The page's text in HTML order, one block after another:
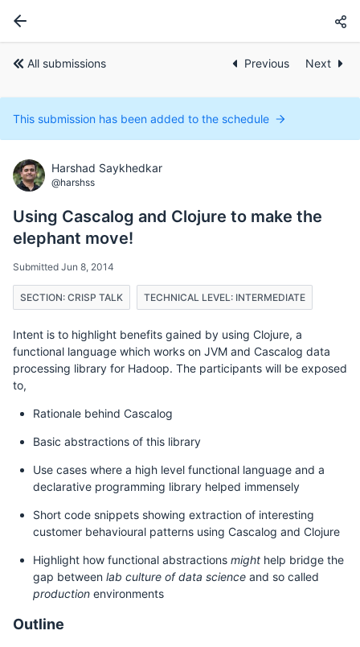
All submissions Previous Next
This submission has been added to the schedule
Harshad Saykhedkar
@harshss
Using Cascalog and Clojure to make the
elephant move!
Submitted Jun 8, 2014
SECTION: CRISP TALK TECHNICAL LEVEL: INTERMEDIATE
Intent is to highlight benefits gained by using Clojure, a
functional language which works on JVM and Cascalog data
processing library for Hadoop. The participants will be exposed
to,
Rationale behind Cascalog
Basic abstractions of this library
Use cases where a high level functional language and a
declarative programming library helped immensely
Short code snippets showing extraction of interesting
customer behavioural patterns using Cascalog and Clojure
Highlight how functional abstractions might help bridge the
gap between lab culture of data science and so called
production environments
Outline